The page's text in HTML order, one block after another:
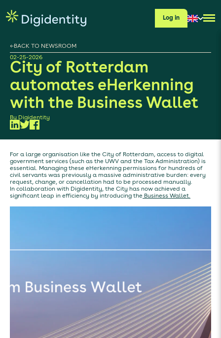
Log in
←BACK TO NEWSROOM
02-25-2026
City of Rotterdam
automates eHerkenning
with the Business Wallet
By Digidentity
For a large organisation like the City of Rotterdam, access to digital
government services (such as the UWV and the Tax Administration) is
essential. Managing these eHerkenning permissions for hundreds of
civil servants was previously a massive administrative burden: every
request, change, or cancellation had to be processed manually.
In collaboration with Digidentity, the City has now achieved a
significant leap in efficiency by introducing the Business Wallet.